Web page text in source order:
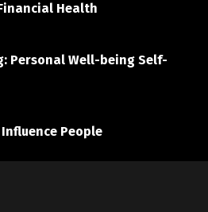
Health
Personal Well-being Self-
Influence People